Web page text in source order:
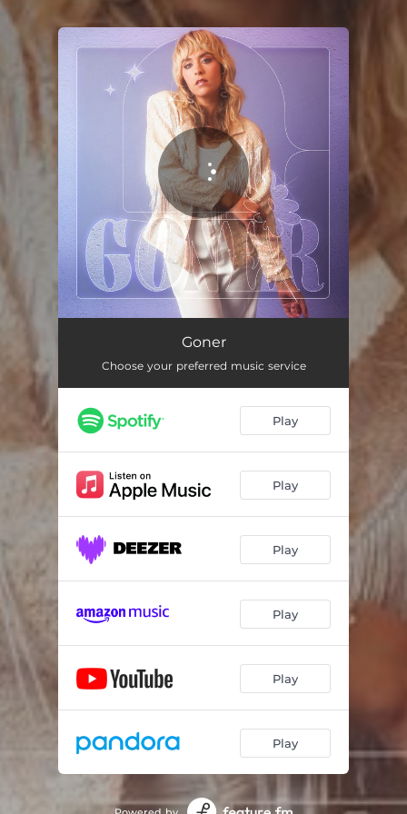
You're all set!
Goner
Choose your preferred music service
Play
Play
Play
Play
Play
Play
.